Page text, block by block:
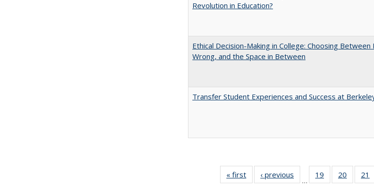
Revolution in Education?
Ethical Decision-Making in College: Choosing Between
Wrong, and the Space in Between
Transfer Student Experiences and Success at
« first
Full listing
table:
‹ previous
Full listing
table:
…
19
of 40 Full
listing table:
20
of 40
listing
21